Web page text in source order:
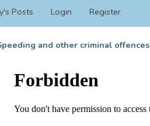
Posts Login Register
and other criminal offences